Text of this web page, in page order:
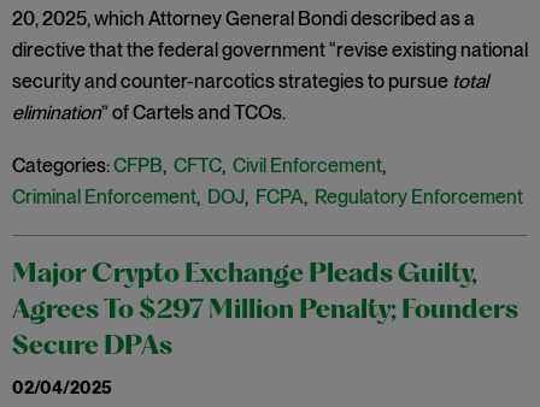
20, 2025, which Attorney General Bondi described as a
directive that the federal government “revise existing national
security and counter-narcotics strategies to pursue total
elimination” of Cartels and TCOs.
Categories:CFPB, CFTC, Civil Enforcement,
Criminal Enforcement, DOJ, FCPA, Regulatory Enforcement
Major Crypto Exchange Pleads Guilty,
Agrees To $297 Million Penalty; Founders
Secure DPAs
02/04/2025